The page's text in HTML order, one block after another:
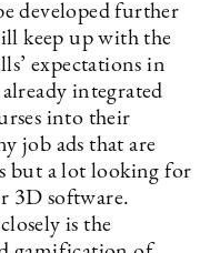
developed further
keep up with the
expectations in
integrated
into their
job ads that are
but a lot looking for
3D software.
is the